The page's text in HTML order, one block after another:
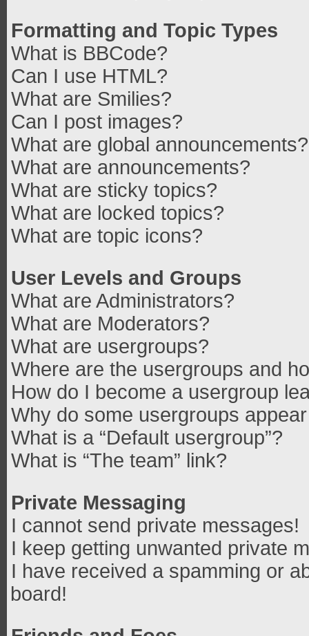
Formatting and Topic Types
What is BBCode?
Can I use HTML?
What are Smilies?
Can I post images?
What are global announcements?
What are announcements?
What are sticky topics?
What are locked topics?
What are topic icons?
User Levels and Groups
What are Administrators?
What are Moderators?
What are usergroups?
Where are the usergroups and
How do I become a usergroup
Why do some usergroups
What is a “Default usergroup”?
What is “The team” link?
Private Messaging
I cannot send private messages!
I keep getting unwanted private
I have received a spamming or
board!